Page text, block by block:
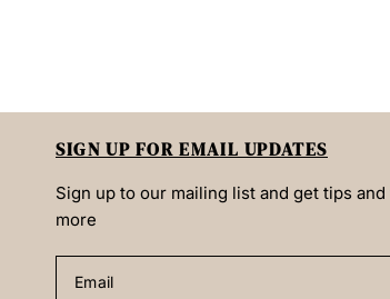
SIGN UP FOR EMAIL UPDATES
Sign up to our mailing list and get tips
more
Email